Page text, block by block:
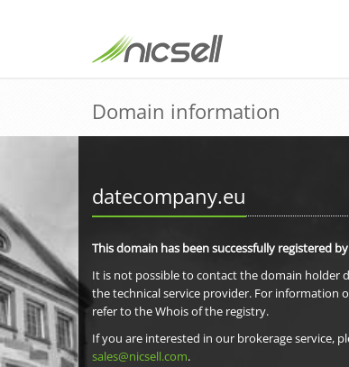
Domain information
datecompany.eu
This domain has been successfully registered
It is not possible to contact the domain holder
the technical service provider. For information
refer to the Whois of the registry.
If you are interested in our brokerage service,
sales@nicsell.com.